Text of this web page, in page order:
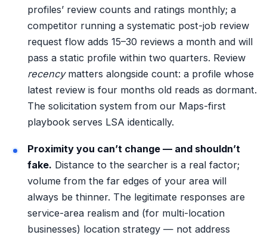
profiles’ review counts and ratings monthly; a
competitor running a systematic post-job review
request flow adds 15–30 reviews a month and will
pass a static profile within two quarters. Review
recencymatters alongside count: a profile whose
latest review is four months old reads as dormant.
The solicitation system from our Maps-first
playbookserves LSA identically.
Proximity you can’t change — and shouldn’t
fake. Distance to the searcher is a real factor;
volume from the far edges of your area will
always be thinner. The legitimate responses are
service-area realism and (for multi-location
businesses) location strategy — not address